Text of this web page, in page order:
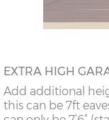
EXTRA HIGH
Add additional
this can be 7ft